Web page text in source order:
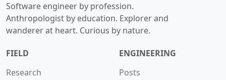
Software engineer by profession.
Anthropologist by education. Explorer and
wanderer at heart. Curious by nature.
FIELD
Research
ENGINEERING
Posts